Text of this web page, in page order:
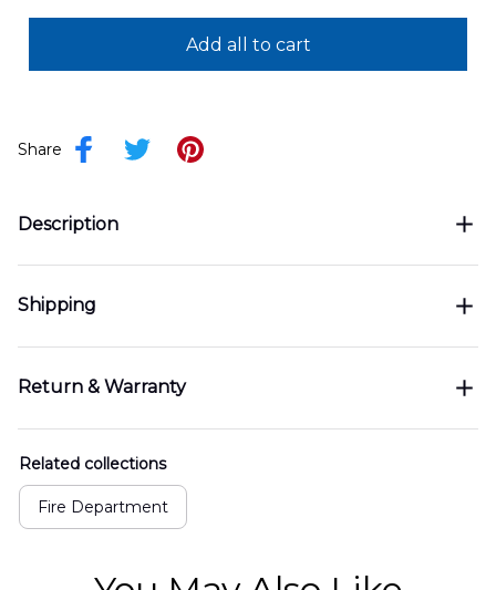
Add all to cart
Share
Description
Shipping
Return & Warranty
Related collections
Fire Department